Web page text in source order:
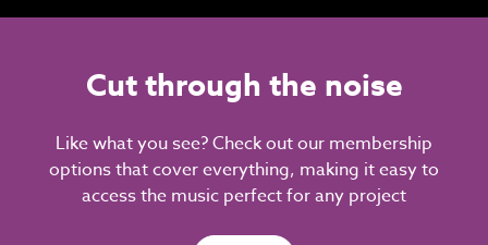
Cut through the noise
Like what you see? Check out our membership
options that cover everything, making it easy to
access the music perfect for any project